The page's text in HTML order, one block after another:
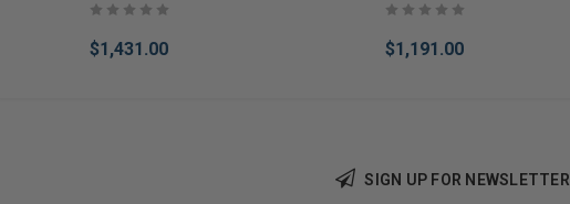
$1,431.00 $1,191.00
SIGN UP FOR NEWSLETTER